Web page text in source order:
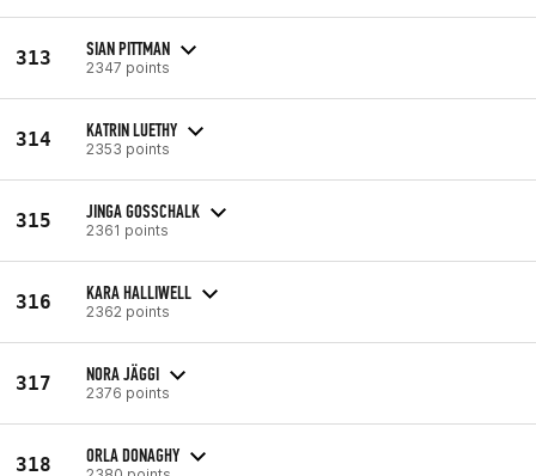
313 SIAN PITTMAN
2347 points
314 KATRIN LUETHY
2353 points
315 JINGA GOSSCHALK
2361 points
316 KARA HALLIWELL
2362 points
317 NORA JÄGGI
2376 points
318 ORLA DONAGHY